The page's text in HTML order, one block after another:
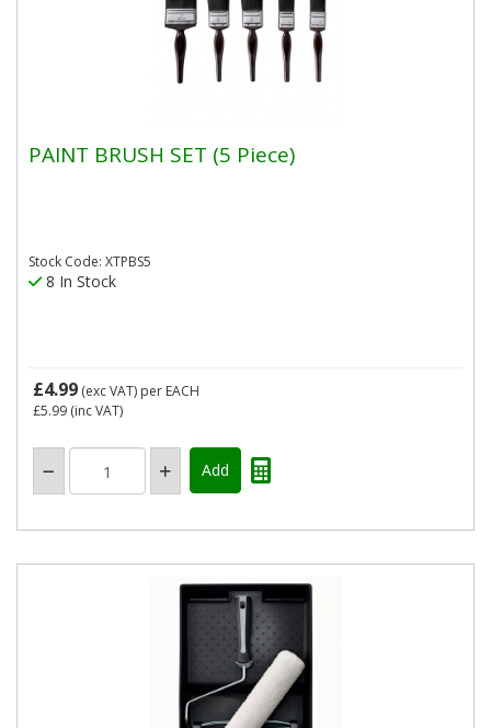
PAINT BRUSH SET (5 Piece)
Stock Code: XTPBS5
8 In Stock
£4.99 (exc VAT) per EACH
£5.99 (inc VAT)